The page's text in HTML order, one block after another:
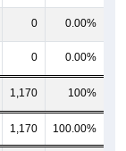
0 0.00%
0 0.00%
1,170 100%
1,170 100.00%